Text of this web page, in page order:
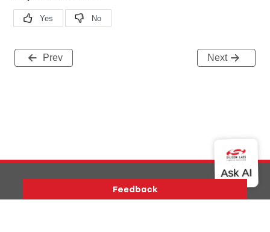
Prev Next